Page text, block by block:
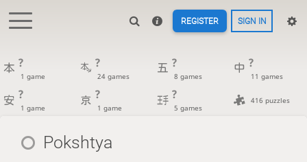
REGISTER SIGN IN
?
1 game
?
24 games
?
8 games
?
11 games
?
1 game
?
1 game
?
5 games
416 puzzles
Pokshtya